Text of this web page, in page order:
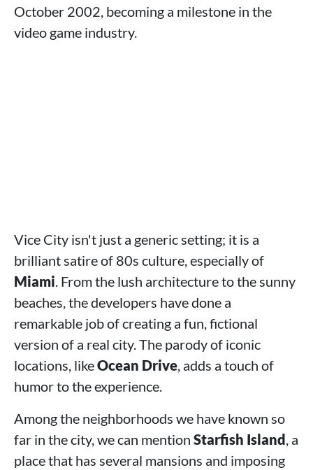
October 2002, becoming a milestone in the
video game industry.
Vice City isn't just a generic setting; it is a
brilliant satire of 80s culture, especially of
Miami. From the lush architecture to the sunny
beaches, the developers have done a
remarkable job of creating a fun, fictional
version of a real city. The parody of iconic
locations, likeOcean Drive, adds a touch of
humor to the experience.
Among the neighborhoods we have known so
far in the city, we can mention Starfish Island, a
place that has several mansions and imposing